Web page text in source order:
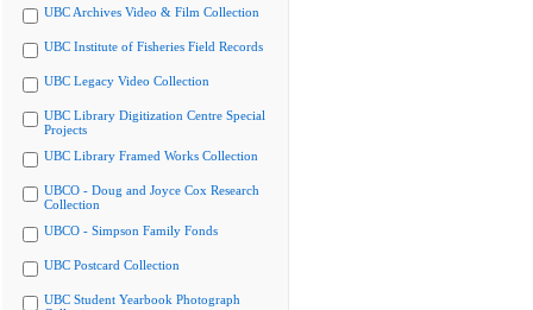
UBC Archives Video & Film Collection
UBC Institute of Fisheries Field Records
UBC Legacy Video Collection
UBC Library Digitization Centre Special
Projects
UBC Library Framed Works Collection
UBCO - Doug and Joyce Cox Research
Collection
UBCO - Simpson Family Fonds
UBC Postcard Collection
UBC Student Yearbook Photograph